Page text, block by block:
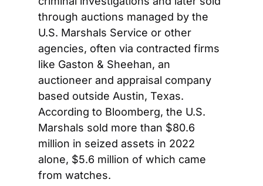
through auctions managed by the
U.S. Marshals Service or other
agencies, often via contracted firms
like Gaston & Sheehan, an
auctioneer and appraisal company
based outside Austin, Texas.
According to Bloomberg, the U.S.
Marshals sold more than $80.6
million in seized assets in 2022
alone, $5.6 million of which came
from watches.